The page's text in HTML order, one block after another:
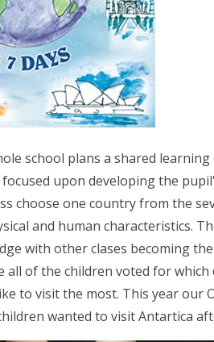
school plans a shared
upon developing the
choose one country from the
and human characteristics.
with other clases becoming
all of the children voted for which
to visit the most. This year our
wanted to visit Antartica